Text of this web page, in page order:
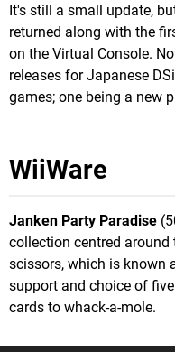
It's still a small update,
returned along with the
on the Virtual Console.
releases for Japanese
games; one being a new
WiiWare
Janken Party Paradise
collection centred
scissors, which is known
support and choice of
cards to whack-a-mole.